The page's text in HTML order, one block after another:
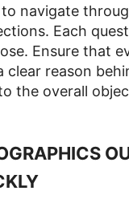
navigate
Each
Ensure that
clear reason
the overall